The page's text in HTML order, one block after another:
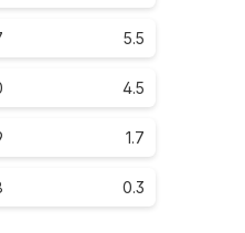
5.5
4.5
1.7
0.3